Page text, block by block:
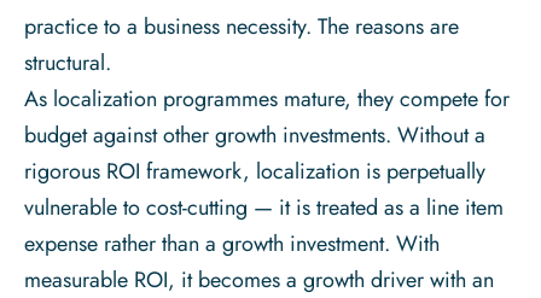
practice to a business necessity. The reasons are
structural.
As localization programmes mature, they compete for
budget against other growth investments. Without a
rigorous ROI framework, localization is perpetually
vulnerable to cost-cutting — it is treated as a line item
expense rather than a growth investment. With
measurable ROI, it becomes a growth driver with an